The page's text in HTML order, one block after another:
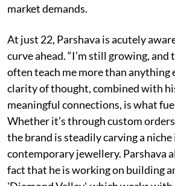
market demands.
At just 22, Parshava is acutely
curve ahead. “I’m still growing, and
often teach me more than anything
clarity of thought, combined with
meaningful connections, is what
Whether it’s through custom
the brand is steadily carving a
contemporary jewellery. Parshava
fact that he is working on building